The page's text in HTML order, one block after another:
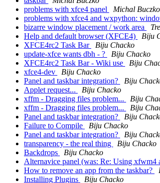
problems with xfce4 panel
Michal Buczko
problems with xfce4 and wxpython:
bizarre window placement / work area
Help and default browser (XFCE4)
Biju
XFCE4rc2 Task Bar
Biju Chacko
update-xfce wants dbh - ?
Biju Chacko
XFCE4rc2 Task Bar - Wiki use
Biju
xfce4-dev
Biju Chacko
Panel and taskbar integration?
Biju
Applet request...
Biju Chacko
xffm - Dragging files problem...
Biju
xffm - Dragging files problem...
Biju
Panel and taskbar integration?
Biju
Failure to Compile
Biju Chacko
Panel and taskbar integration?
Biju
transparency - the real thing
Biju Chacko
Backdrops
Biju Chacko
Alternavice panel (was: Re: Using xfwm4
How to remove an app from the taskbar?
Installing Plugins
Biju Chacko